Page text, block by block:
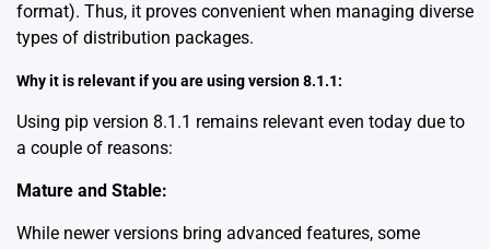
format). Thus, it proves convenient when managing diverse
types of distribution packages.
Why it is relevant if you are using version 8.1.1:
Using pip version 8.1.1 remains relevant even today due to
a couple of reasons:
Mature and Stable:
While newer versions bring advanced features, some